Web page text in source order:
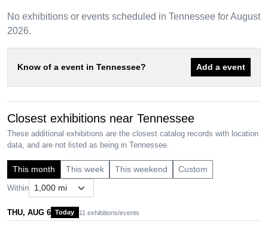
No exhibitions or events scheduled in Tennessee for August
2026.
Know of a event in Tennessee? Add a event
Closest exhibitions near Tennessee
These additional exhibitions are the closest catalog records with location
data, and are not listed as being in Tennessee.
This month This week This weekend Custom
Within
THU, AUG 6 Today 11 exhibitions/events